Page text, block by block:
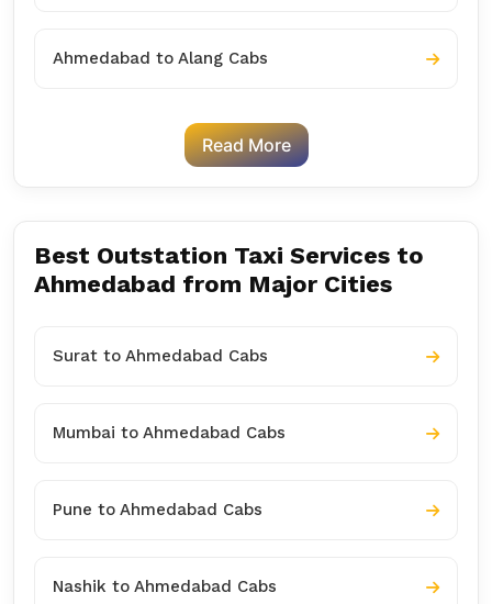
Ahmedabad to Alang Cabs
Read More
Best Outstation Taxi Services to
Ahmedabad from Major Cities
Surat to Ahmedabad Cabs
Mumbai to Ahmedabad Cabs
Pune to Ahmedabad Cabs
Nashik to Ahmedabad Cabs